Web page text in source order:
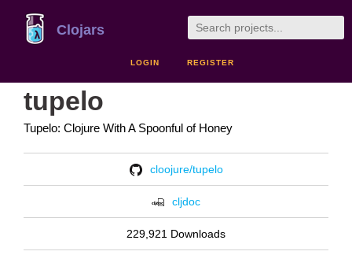
Clojars
LOGIN REGISTER
tupelo
Tupelo: Clojure With A Spoonful of Honey
cloojure/tupelo
cljdoc
229,921 Downloads